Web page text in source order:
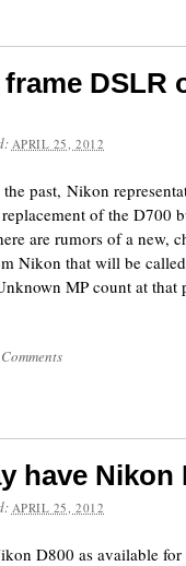
DSLR
APRIL 25, 2012
past, Nikon
of the D700
are rumors of a new,
Nikon that will be
MP count at that
have Nikon
APRIL 25, 2012
D800 as available